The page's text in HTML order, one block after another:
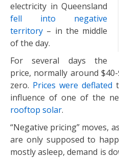
electricity in Queensland
fell into negative
territory – in the middle
of the day.
For several days the
price, normally around
zero. Prices were deflated
influence of one of the
rooftop solar.
“Negative pricing” moves,
are only supposed to
mostly asleep, demand is